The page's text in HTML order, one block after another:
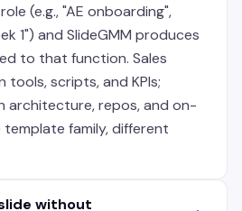
(e.g., "AE onboarding",
1") and SlideGMM produces
to that function. Sales
tools, scripts, and KPIs;
architecture, repos, and on-
family, different
without